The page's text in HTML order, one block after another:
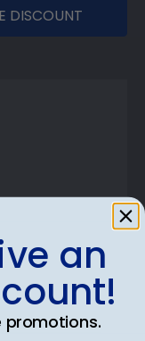
DISCOUNT
an
promotions.